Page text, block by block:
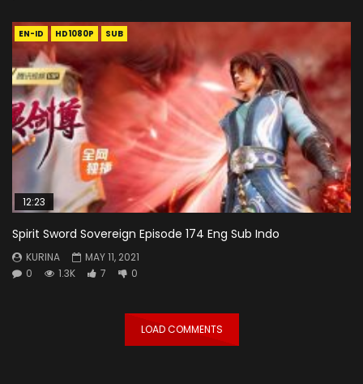
EN-ID HD1080P SUB
12:23
Spirit Sword Sovereign Episode 174 Eng Sub Indo
KURINA
MAY 11, 2021
0
1.3K 7 0
LOAD COMMENTS